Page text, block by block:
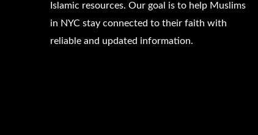
Islamic resources. Our goal is to help Muslims
in NYC stay connected to their faith with
reliable and updated information.